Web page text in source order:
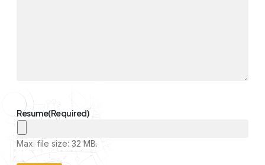
Resume(Required)
Max. file size: 32 MB.